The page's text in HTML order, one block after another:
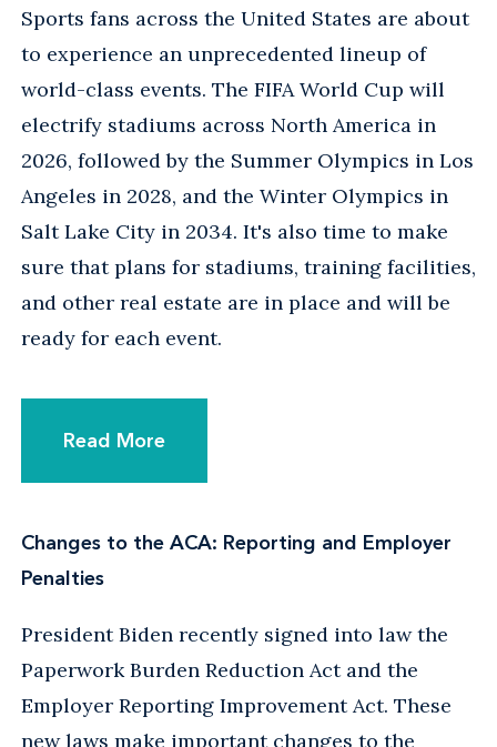
Sports fans across the United States are about
to experience an unprecedented lineup of
world-class events. The FIFA World Cup will
electrify stadiums across North America in
2026, followed by the Summer Olympics in Los
Angeles in 2028, and the Winter Olympics in
Salt Lake City in 2034. It's also time to make
sure that plans for stadiums, training facilities,
and other real estate are in place and will be
ready for each event.
Read More
Changes to the ACA: Reporting and Employer
Penalties
President Biden recently signed into law the
Paperwork Burden Reduction Act and the
Employer Reporting Improvement Act. These
new laws make important changes to the